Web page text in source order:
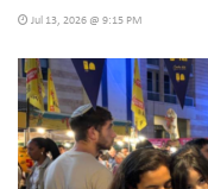
Jul 13, 2026 @ 9:15 PM